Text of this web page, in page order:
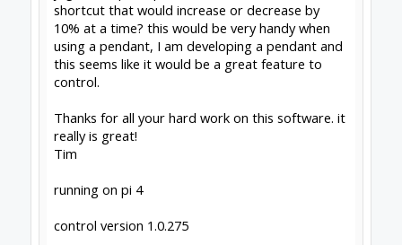
Check out OpenBuilds everywhere!
|Instagram|YouTube |FaceBook|
Twitter|
#2 Peter Van Der Walt, Jan 27, 2021
TklusNew
Joined: